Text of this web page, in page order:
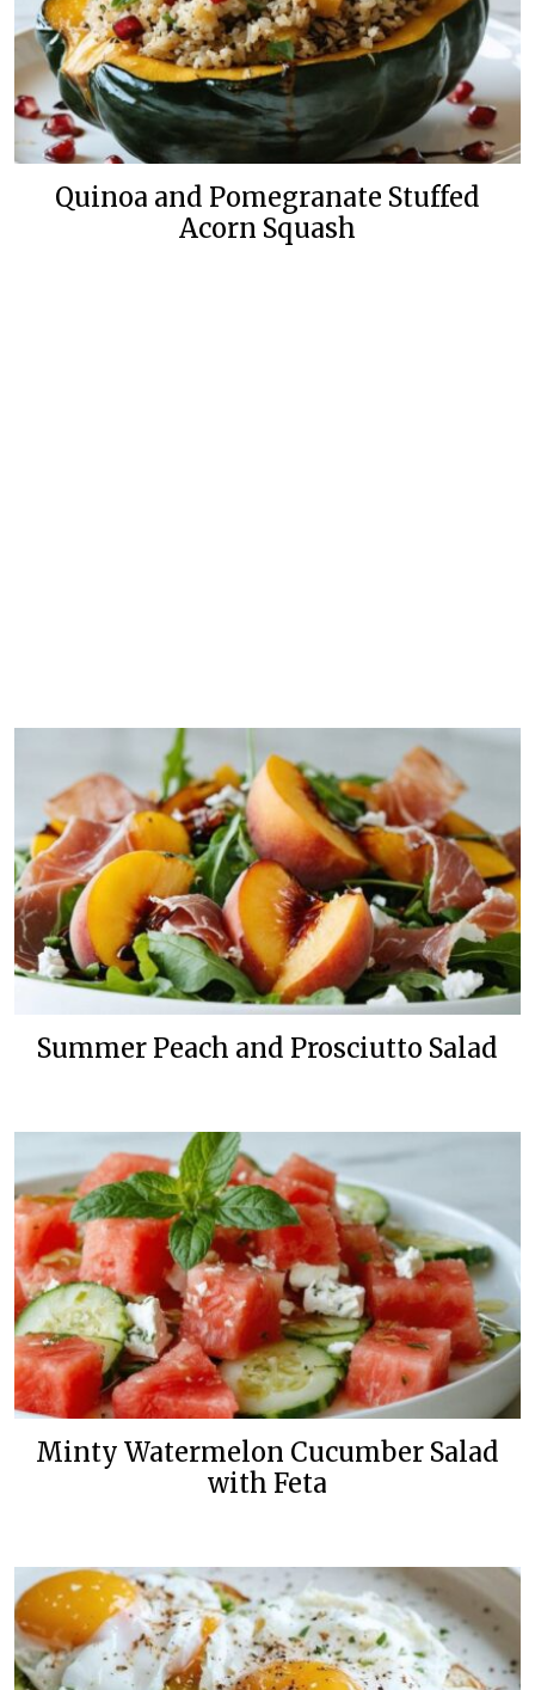
Quinoa and Pomegranate Stuffed
Acorn Squash
Summer Peach and Prosciutto Salad
Minty Watermelon Cucumber Salad
with Feta